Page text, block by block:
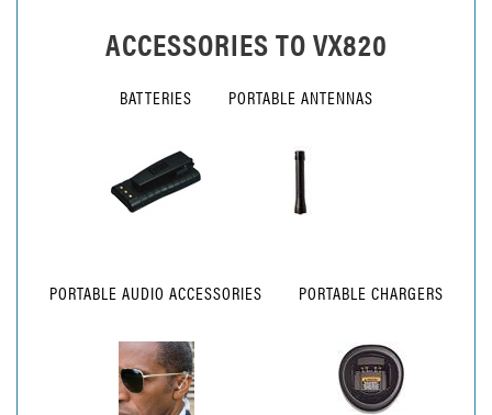
ACCESSORIES TOVX820
BATTERIES PORTABLE ANTENNAS
PORTABLE AUDIO ACCESSORIES PORTABLE CHARGERS